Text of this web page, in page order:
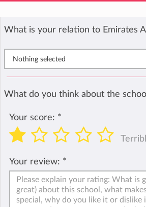
What is your relation to Emirates
Nothing selected
What do you think about the
Your score: *
Your review: *